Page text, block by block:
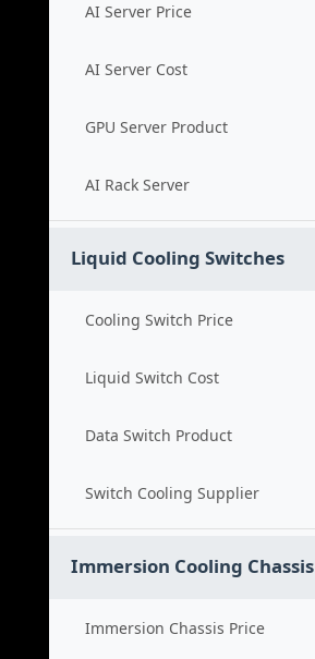
AI Server Price
AI Server Cost
GPU Server Product
AI Rack Server
Liquid Cooling Switches
Cooling Switch Price
Liquid Switch Cost
Data Switch Product
Switch Cooling Supplier
Immersion Cooling Chassis
Immersion Chassis Price